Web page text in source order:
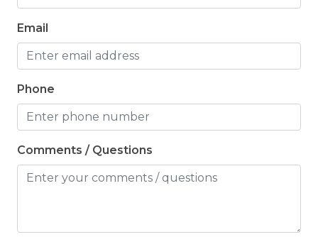
Email
Phone
Comments / Questions